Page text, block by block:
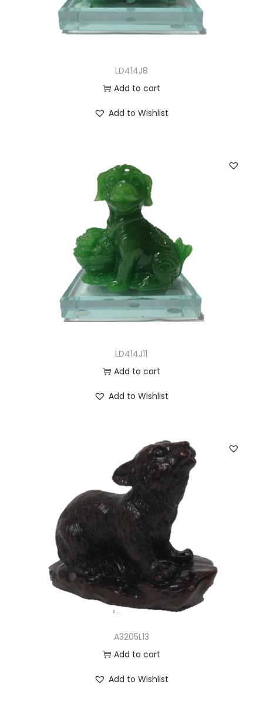
LD414J8
Add to cart
Add to Wishlist
LD414J11
Add to cart
Add to Wishlist
A3205L13
Add to cart
Add to Wishlist